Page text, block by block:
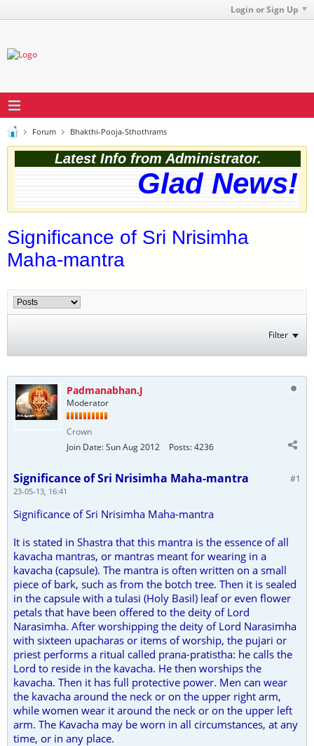
Login or Sign Up
Forum Bhakthi-Pooja-Sthothrams
Latest Info from Administrator.
Glad News!
Significance of Sri Nrisimha
Maha-mantra
Filter
Padmanabhan.J
Moderator
Crown
Join Date:Sun Aug 2012 Posts:4236
#1
Significance of Sri Nrisimha Maha-mantra
23-05-13, 16:41
Significance of Sri Nrisimha Maha-mantra
It is stated in Shastra that this mantra is the essence of all
kavacha mantras, or mantras meant for wearing in a
kavacha (capsule). The mantra is often written on a small
piece of bark, such as from the botch tree. Then it is sealed
in the capsule with a tulasi (Holy Basil) leaf or even flower
petals that have been offered to the deity of Lord
Narasimha. After worshipping the deity of Lord Narasimha
with sixteen upacharas or items of worship, the pujari or
priest performs a ritual called prana-pratistha: he calls the
Lord to reside in the kavacha. He then worships the
kavacha. Then it has full protective power. Men can wear
the kavacha around the neck or on the upper right arm,
while women wear it around the neck or on the upper left
arm. The Kavacha may be worn in all circumstances, at any
time, or in any place.